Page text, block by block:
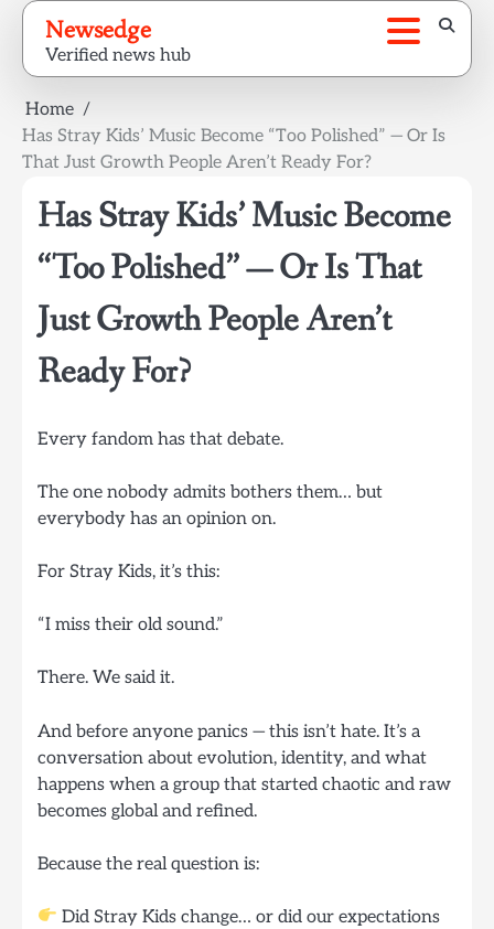
Skip
content
Newsedge
Verified news hub
Home
Has Stray Kids’ Music Become “Too Polished” — Or Is
That Just Growth People Aren’t Ready For?
Has Stray Kids’ Music Become
“Too Polished” — Or Is That
Just Growth People Aren’t
Ready For?
Every fandom has that debate.
The one nobody admits bothers them… but
everybody has an opinion on.
For Stray Kids, it’s this:
“I miss their old sound.”
There. We said it.
And before anyone panics — this isn’t hate. It’s a
conversation about evolution, identity, and what
happens when a group that started chaotic and raw
becomes global and refined.
Because the real question is:
Did Stray Kids change… or did our expectations